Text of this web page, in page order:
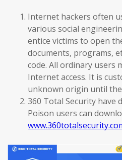
Internet hackers often
various social
entice victims to open
documents, programs,
code. All ordinary users
Internet access. It is
unknown origin until
360 Total Security have
Poison users can